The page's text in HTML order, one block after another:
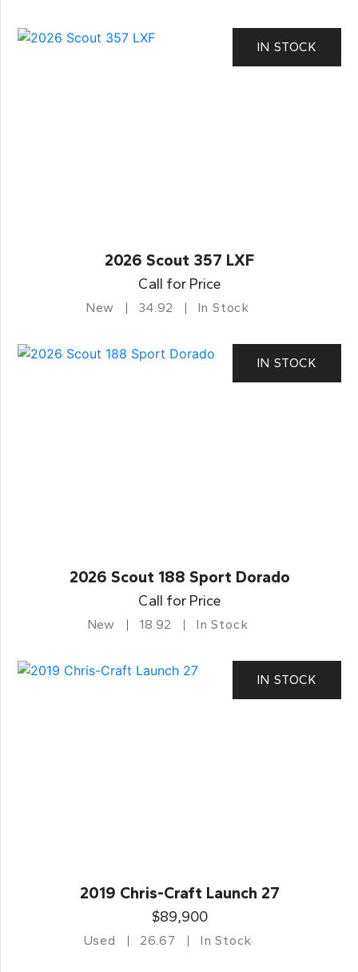
IN STOCK
2026 Scout 357 LXF
Call for Price
New 34.92 In Stock
IN STOCK
2026 Scout 188 Sport Dorado
Call for Price
New 18.92 In Stock
IN STOCK
2019 Chris-Craft Launch 27
$89,900
Used 26.67 In Stock